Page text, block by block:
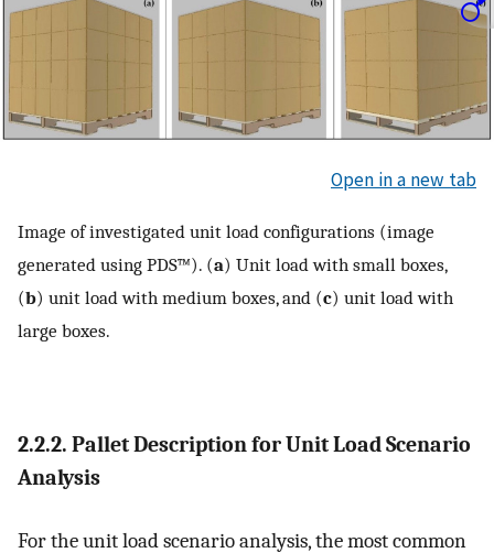
Open in a new tab
Image of investigated unit load configurations (image
generated using PDS™). (a) Unit load with small boxes,
(b) unit load with medium boxes, and (c) unit load with
large boxes.
2.2.2. Pallet Description for Unit Load Scenario
Analysis
For the unit load scenario analysis, the most common